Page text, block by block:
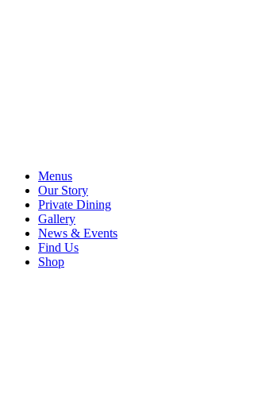
Menus
Our Story
Private Dining
Gallery
News & Events
Find Us
Shop